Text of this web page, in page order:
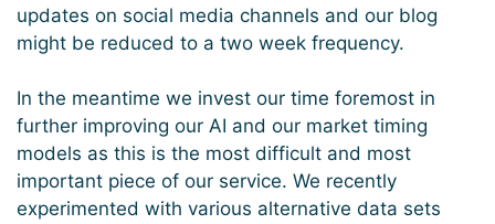
updates on social media channels and our blog
might be reduced to a two week frequency.
In the meantime we invest our time foremost in
further improving our AI and our market timing
models as this is the most difficult and most
important piece of our service. We recently
experimented with various alternative data sets